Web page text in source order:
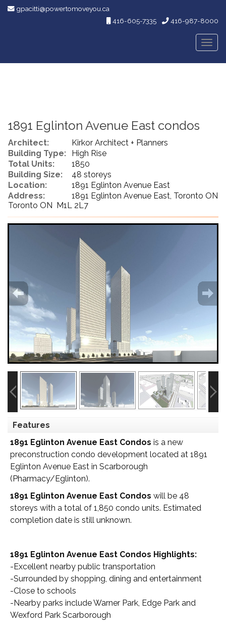
gpacitti@powertomoveyou.ca
416-605-7335
416-987-8000
1891 Eglinton Avenue East condos
Architect:
Kirkor Architect + Planners
Building Type:
High Rise
Total Units:
1850
Building Size:
48 storeys
Location:
1891 Eglinton Avenue East
Address:
1891 Eglinton Avenue East, Toronto ON
Toronto ON M1L 2L7
Features
1891 Eglinton Avenue East Condos is a new
preconstruction condo development located at 1891
Eglinton Avenue East in Scarborough
(Pharmacy/Eglinton).
1891 Eglinton Avenue East Condos will be 48
storeys with a total of 1,850 condo units. Estimated
completion date is still unknown.
1891 Eglinton Avenue East Condos Highlights:
-Excellent nearby public transportation
-Surrounded by shopping, dining and entertainment
-Close to schools
-Nearby parks include Warner Park, Edge Park and
Wexford Park Scarborough